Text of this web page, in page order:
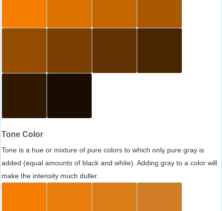
Tone Color
Tone is a hue or mixture of pure colors to which only pure gray is
added (equal amounts of black and white). Adding gray to a color will
make the intensity much duller.